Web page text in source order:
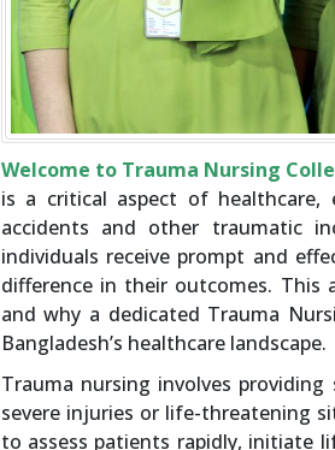
Welcome to Trauma Nursing
is a critical aspect of healthcare,
accidents and other traumatic
individuals receive prompt and
difference in their outcomes.
and why a dedicated Trauma
Bangladesh’s healthcare landscape.
Trauma nursing involves
severe injuries or life-threatening
to assess patients rapidly, initiate